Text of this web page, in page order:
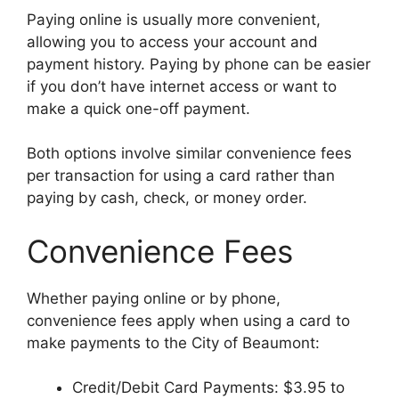
Paying online is usually more convenient,
allowing you to access your account and
payment history. Paying by phone can be easier
if you don’t have internet access or want to
make a quick one-off payment.
Both options involve similar convenience fees
per transaction for using a card rather than
paying by cash, check, or money order.
Convenience Fees
Whether paying online or by phone,
convenience fees apply when using a card to
make payments to the City of Beaumont:
Credit/Debit Card Payments: $3.95 to